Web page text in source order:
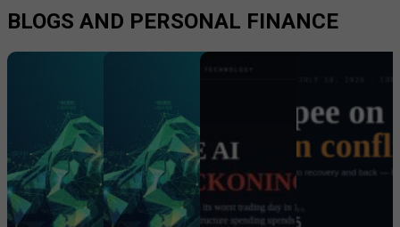
BLOGS AND PERSONAL FINANCE